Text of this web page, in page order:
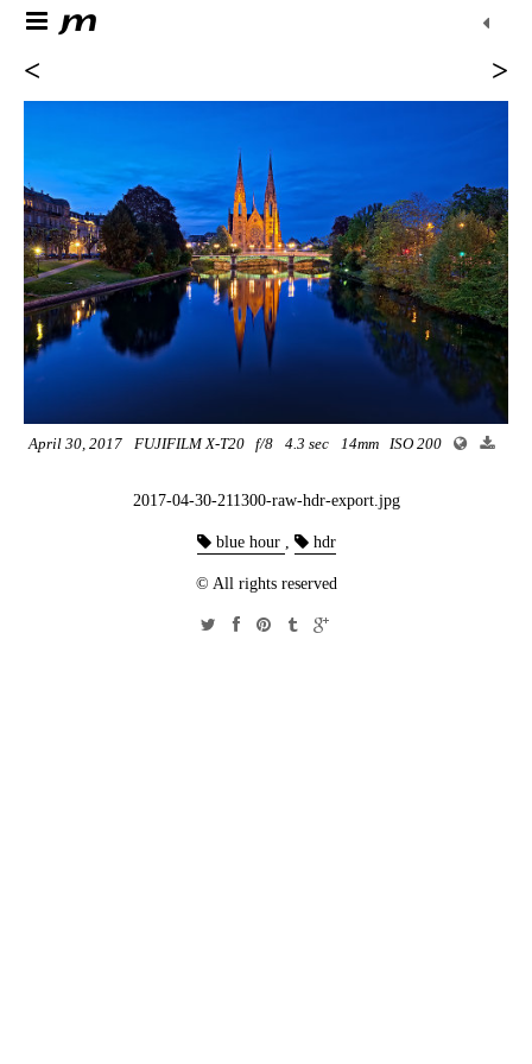
< >
April 30, 2017 FUJIFILM X-T20 f/8 4.3 sec 14mm ISO 200
2017-04-30-211300-raw-hdr-export.jpg
blue hour , hdr
© All rights reserved